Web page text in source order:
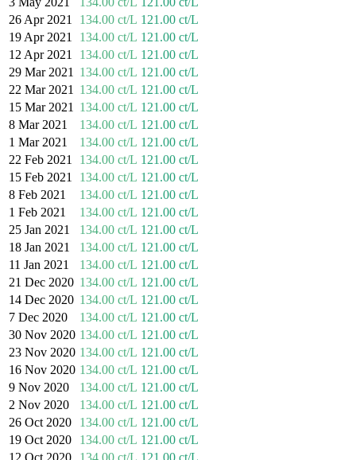
26 Apr 2021
134.00 ct/L 121.00 ct/L
19 Apr 2021
134.00 ct/L 121.00 ct/L
12 Apr 2021
134.00 ct/L 121.00 ct/L
29 Mar 2021
134.00 ct/L 121.00 ct/L
22 Mar 2021
134.00 ct/L 121.00 ct/L
15 Mar 2021
134.00 ct/L 121.00 ct/L
8 Mar 2021
134.00 ct/L 121.00 ct/L
1 Mar 2021
134.00 ct/L 121.00 ct/L
22 Feb 2021
134.00 ct/L 121.00 ct/L
15 Feb 2021
134.00 ct/L 121.00 ct/L
8 Feb 2021
134.00 ct/L 121.00 ct/L
1 Feb 2021
134.00 ct/L 121.00 ct/L
25 Jan 2021
134.00 ct/L 121.00 ct/L
18 Jan 2021
134.00 ct/L 121.00 ct/L
11 Jan 2021
134.00 ct/L 121.00 ct/L
21 Dec 2020 134.00 ct/L 121.00 ct/L
14 Dec 2020 134.00 ct/L 121.00 ct/L
7 Dec 2020
134.00 ct/L 121.00 ct/L
30 Nov 2020 134.00 ct/L 121.00 ct/L
23 Nov 2020 134.00 ct/L 121.00 ct/L
16 Nov 2020 134.00 ct/L 121.00 ct/L
9 Nov 2020
134.00 ct/L 121.00 ct/L
2 Nov 2020
134.00 ct/L 121.00 ct/L
26 Oct 2020
134.00 ct/L 121.00 ct/L
19 Oct 2020
134.00 ct/L 121.00 ct/L
12 Oct 2020
134.00 ct/L 121.00 ct/L